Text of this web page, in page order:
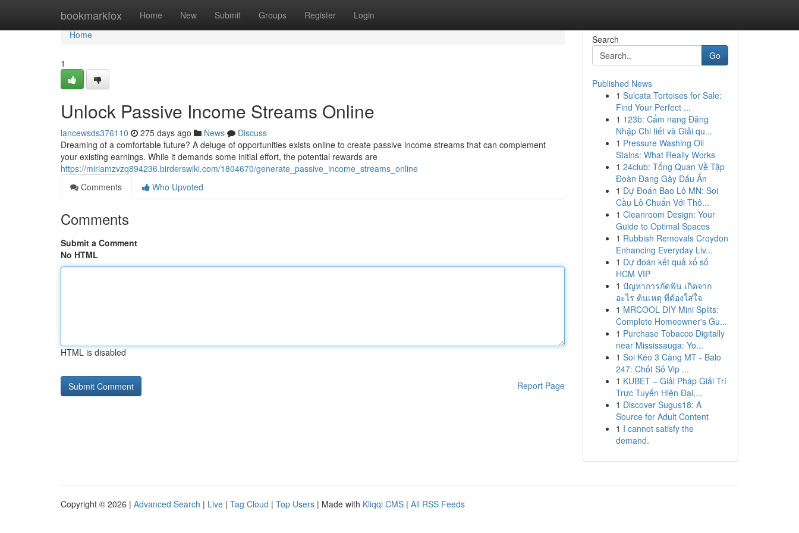
bookmarkfox Home New Submit Groups Register Login
Home
Home
1
Unlock Passive Income Streams Online
lancewsds376110 275 days ago News
Discuss
Dreaming of a comfortable future? A deluge of opportunities exists online to create passive income streams that can complement
your existing earnings. While it demands some initial effort, the potential rewards are
https://miriamzvzq894236.birderswiki.com/1804670/generate_passive_income_streams_online
Comments
Who Upvoted
Comments
Submit a Comment
No HTML
HTML is disabled
Report Page
Search
Go
Published News
1 Sulcata Tortoises for Sale:
Find Your Perfect ...
1 123b: Cẩm nang Đăng
Nhập Chi tiết và Giải qu...
1 Pressure Washing Oil
Stains: What Really Works
1 24club: Tổng Quan Về Tập
Đoàn Đang Gây Dấu Ấn
1 Dự Đoán Bao Lô MN: Soi
Cầu Lô Chuẩn Với Thô...
1 Cleanroom Design: Your
Guide to Optimal Spaces
1 Rubbish Removals Croydon
Enhancing Everyday Liv...
1 Dự đoán kết quả xổ số
HCM VIP
1 ปัญหาการกัดฟัน เกิดจาก
อะไร ต้นเหตุ ที่ต้องใส่ใจ
1 MRCOOL DIY Mini Splits:
Complete Homeowner's Gu...
1 Purchase Tobacco Digitally
near Mississauga: Yo...
1 Soi Kéo 3 Càng MT - Balo
247: Chốt Số Vip ...
1 KUBET – Giải Pháp Giải Trí
Trực Tuyến Hiện Đại,...
1 Discover Sugus18: A
Source for Adult Content
1 I cannot satisfy the
demand.
Copyright © 2026 | Advanced Search | Live | Tag Cloud | Top Users | Made with Kliqqi CMS | All RSS Feeds